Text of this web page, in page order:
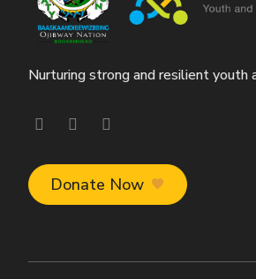
Nurturing strong and resilient youth
Visit our facebook page
Visit our instagram page
Donate Now favorite